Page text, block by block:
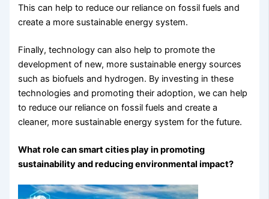
This can help to reduce our reliance on fossil fuels and
create a more sustainable energy system.
Finally, technology can also help to promote the
development of new, more sustainable energy sources
such as biofuels and hydrogen. By investing in these
technologies and promoting their adoption, we can help
to reduce our reliance on fossil fuels and create a
cleaner, more sustainable energy system for the future.
What role can smart cities play in promoting
sustainability and reducing environmental impact?